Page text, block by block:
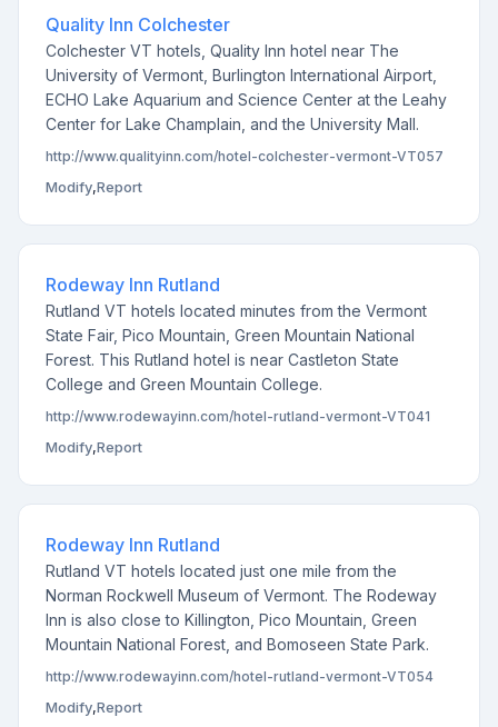
Quality Inn Colchester
Colchester VT hotels, Quality Inn hotel near The
University of Vermont, Burlington International Airport,
ECHO Lake Aquarium and Science Center at the Leahy
Center for Lake Champlain, and the University Mall.
http://www.qualityinn.com/hotel-colchester-vermont-VT057
Modify,Report
Rodeway Inn Rutland
Rutland VT hotels located minutes from the Vermont
State Fair, Pico Mountain, Green Mountain National
Forest. This Rutland hotel is near Castleton State
College and Green Mountain College.
http://www.rodewayinn.com/hotel-rutland-vermont-VT041
Modify,Report
Rodeway Inn Rutland
Rutland VT hotels located just one mile from the
Norman Rockwell Museum of Vermont. The Rodeway
Inn is also close to Killington, Pico Mountain, Green
Mountain National Forest, and Bomoseen State Park.
http://www.rodewayinn.com/hotel-rutland-vermont-VT054
Modify,Report